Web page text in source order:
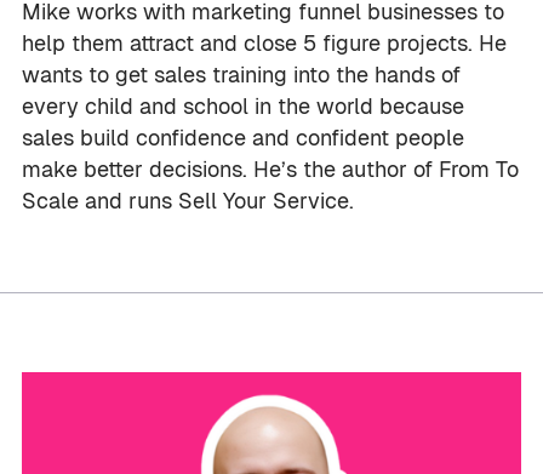
Mike works with marketing funnel businesses to
help them attract and close 5 figure projects. He
wants to get sales training into the hands of
every child and school in the world because
sales build confidence and confident people
make better decisions. He’s the author of From To
Scale and runs Sell Your Service.